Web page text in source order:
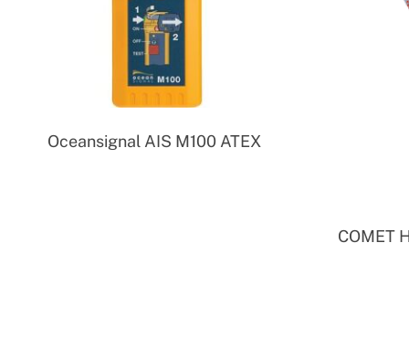
Oceansignal AIS M100 ATEX
COMET